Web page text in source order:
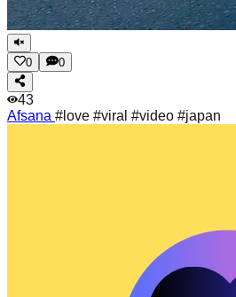
0 0
43
Afsana #love #viral #video #japan